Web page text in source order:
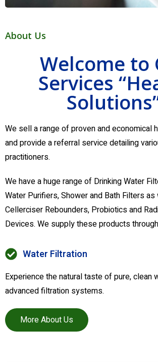
About Us
Welcome to
Services
We sell a range of proven and economical
and provide a referral service detailing
practitioners.
We have a huge range of Drinking Water
Water Purifiers, Shower and Bath Filters
Cellerciser Rebounders, Probiotics and
Devices. We supply these products
Water Filtration
Experience the natural taste of pure, clean
advanced filtration systems.
More About Us